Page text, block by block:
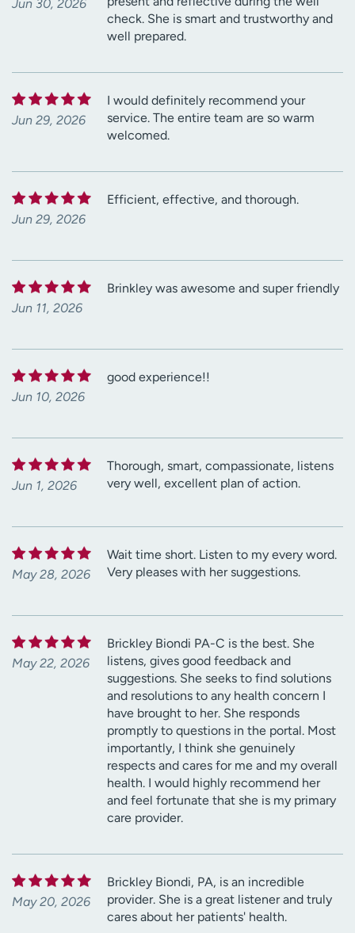
Jun 30, 2026
check. She is smart and trustworthy and
well prepared.
Jun 29, 2026
I would definitely recommend your
service. The entire team are so warm
welcomed.
Jun 29, 2026
Efficient, effective, and thorough.
Jun 11, 2026
Brinkley was awesome and super friendly
Jun 10, 2026
good experience!!
Jun 1, 2026
Thorough, smart, compassionate, listens
very well, excellent plan of action.
May 28, 2026
Wait time short. Listen to my every word.
Very pleases with her suggestions.
May 22, 2026
Brickley Biondi PA-C is the best. She
listens, gives good feedback and
suggestions. She seeks to find solutions
and resolutions to any health concern I
have brought to her. She responds
promptly to questions in the portal. Most
importantly, I think she genuinely
respects and cares for me and my overall
health. I would highly recommend her
and feel fortunate that she is my primary
care provider.
May 20, 2026
Brickley Biondi, PA, is an incredible
provider. She is a great listener and truly
cares about her patients' health.